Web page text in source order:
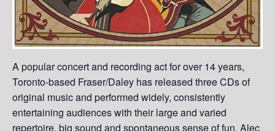
A popular concert and recording act for over 14 years,
Toronto-based Fraser/Daley has released three CDs of
original music and performed widely, consistently
entertaining audiences with their large and varied
repertoire, big sound and spontaneous sense of fun. Alec